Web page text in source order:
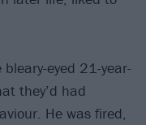
eyed 21-year-
they’d had
He was fired,